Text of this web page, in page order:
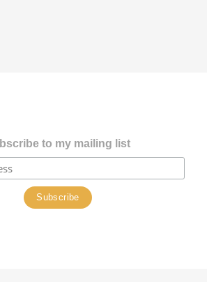
to my mailing list